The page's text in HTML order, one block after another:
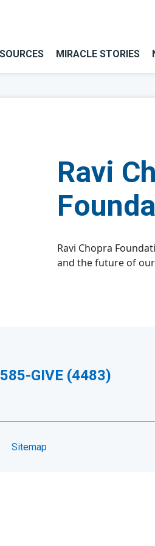
MIRACLE STORIES
Ravi
Ravi Chopra
and the future of
GIVE (4483)
Sitemap